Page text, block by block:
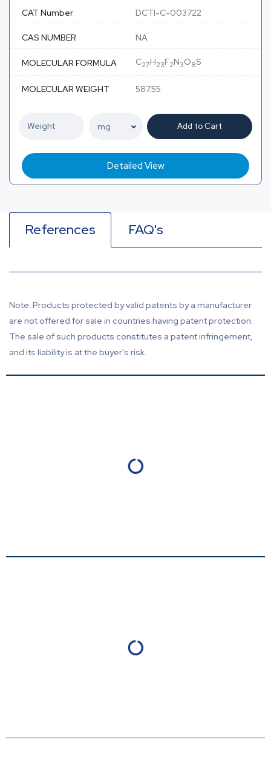
CAT Number DCTI-C-003722
CAS NUMBER NA
MOLECULAR FORMULA C27H23F2N3O8S
MOLECULAR WEIGHT 587.55
Add to Cart
Detailed View
References FAQ's
Note: Products protected by valid patents by a manufacturer
are not offered for sale in countries having patent protection.
The sale of such products constitutes a patent infringement,
and its liability is at the buyer's risk.